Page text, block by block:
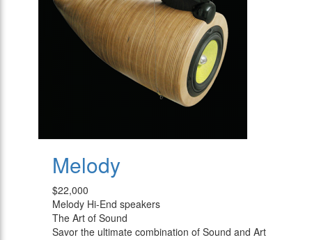
Melody
$22,000
Melody Hi-End speakers
The Art of Sound
Savor the ultimate combination of Sound and Art